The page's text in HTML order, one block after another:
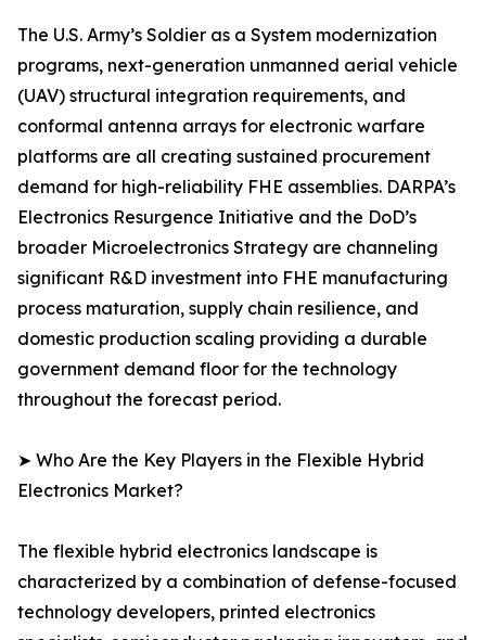
The U.S. Army’s Soldier as a System modernization
programs, next-generation unmanned aerial vehicle
(UAV) structural integration requirements, and
conformal antenna arrays for electronic warfare
platforms are all creating sustained procurement
demand for high-reliability FHE assemblies. DARPA’s
Electronics Resurgence Initiative and the DoD’s
broader Microelectronics Strategy are channeling
significant R&D investment into FHE manufacturing
process maturation, supply chain resilience, and
domestic production scaling providing a durable
government demand floor for the technology
throughout the forecast period.
➤ Who Are the Key Players in the Flexible Hybrid
Electronics Market?
The flexible hybrid electronics landscape is
characterized by a combination of defense-focused
technology developers, printed electronics